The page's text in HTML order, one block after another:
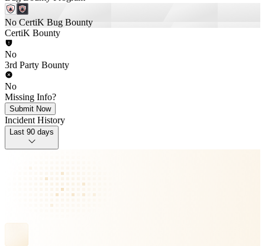
No CertiK Bug Bounty
CertiK Bounty
No
3rd Party Bounty
No
Missing Info?
Submit Now
Incident History
Last 90 days